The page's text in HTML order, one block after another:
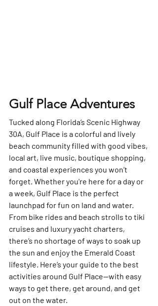
Gulf Place Adventures
Tucked along Florida’s Scenic Highway
30A, Gulf Place is a colorful and lively
beach community filled with good vibes,
local art, live music, boutique shopping,
and coastal experiences you won’t
forget. Whether you're here for a day or
a week, Gulf Place is the perfect
launchpad for fun on land and water.
From bike rides and beach strolls to tiki
cruises and luxury yacht charters,
there’s no shortage of ways to soak up
the sun and enjoy the Emerald Coast
lifestyle. Here’s your guide to the best
activities around Gulf Place—with easy
ways to get there, get around, and get
out on the water.